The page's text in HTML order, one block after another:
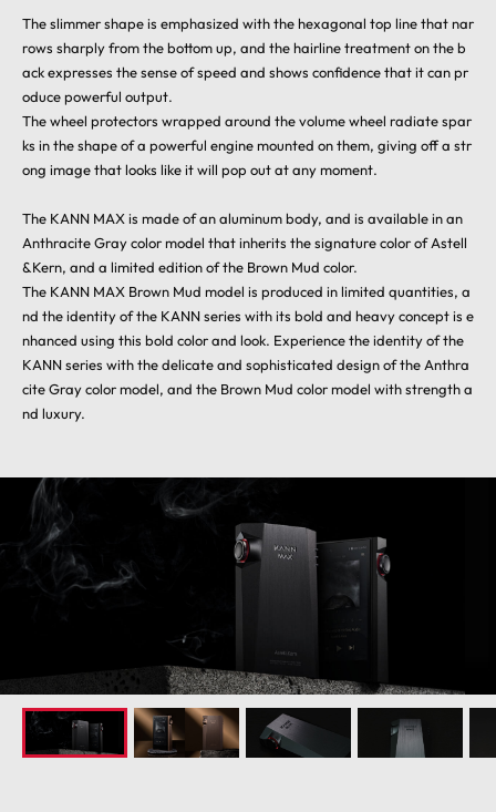
The slimmer shape is emphasized with the hexagonal top line that nar
rows sharply from the bottom up, and the hairline treatment on the b
ack expresses the sense of speed and shows confidence that it can pr
oduce powerful output.
The wheel protectors wrapped around the volume wheel radiate spar
ks in the shape of a powerful engine mounted on them, giving off a str
ong image that looks like it will pop out at any moment.
The KANN MAX is made of an aluminum body, and is available in an
Anthracite Gray color model that inherits the signature color of Astell
&Kern, and a limited edition of the Brown Mud color.
The KANN MAX Brown Mud model is produced in limited quantities, a
nd the identity of the KANN series with its bold and heavy concept is e
nhanced using this bold color and look. Experience the identity of the
KANN series with the delicate and sophisticated design of the Anthra
cite Gray color model, and the Brown Mud color model with strength a
nd luxury.